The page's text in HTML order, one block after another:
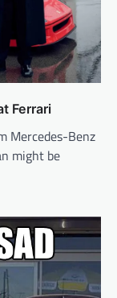
Ferrari
Mercedes-Benz
might be